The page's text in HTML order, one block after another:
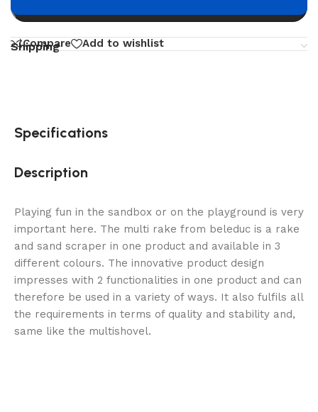
Compare Add to wishlist
Shipping
Specifications
Description
Playing fun in the sandbox or on the playground is very
important here. The multi rake from beleduc is a rake
and sand scraper in one product and available in 3
different colours. The innovative product design
impresses with 2 functionalities in one product and can
therefore be used in a variety of ways. It also fulfils all
the requirements in terms of quality and stability and,
same like the multishovel.